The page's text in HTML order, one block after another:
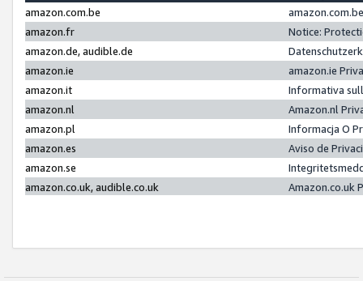
amazon.com.be
amazon.fr
Notice:
amazon.de, audible.de
amazon.ie
amazon.ie
amazon.it
Informativa
amazon.nl
Amazon.nl
amazon.pl
Informacja O
amazon.es
Aviso de
amazon.se
amazon.co.uk, audible.co.uk
Amazon.co.uk